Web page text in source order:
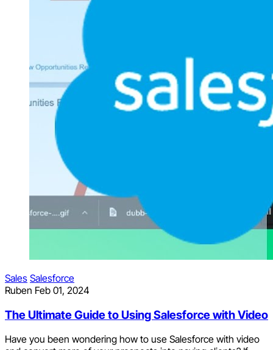
Sales Salesforce
Ruben Feb 01, 2024
The Ultimate Guide to Using Salesforce with Video
Have you been wondering how to use Salesforce with video